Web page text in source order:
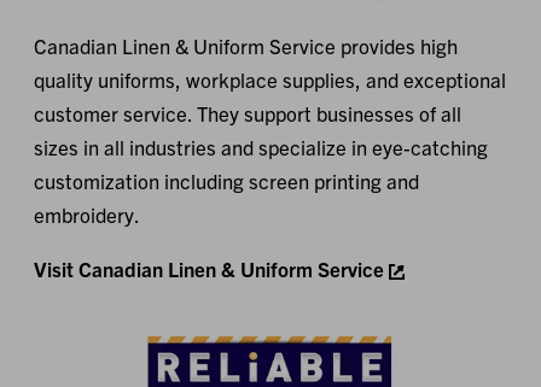
Canadian Linen & Uniform Service provides high
quality uniforms, workplace supplies, and exceptional
customer service. They support businesses of all
sizes in all industries and specialize in eye-catching
customization including screen printing and
embroidery.
Visit Canadian Linen & Uniform Service